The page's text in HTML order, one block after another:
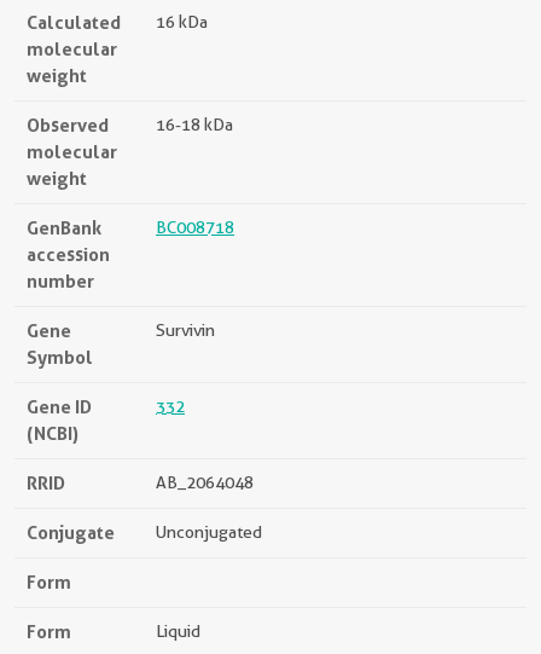
Calculated
molecular
weight
16 kDa
Observed
molecular
weight
16-18 kDa
GenBank
accession
number
BC008718
Gene
Symbol
Survivin
Gene ID
(NCBI)
332
RRID AB_2064048
Conjugate Unconjugated
Form
Form Liquid